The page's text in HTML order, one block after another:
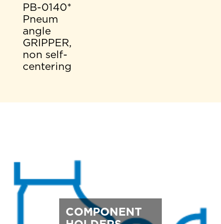
PB-0140*
Pneum
angle
GRIPPER,
non self-
centering
COMPONENT